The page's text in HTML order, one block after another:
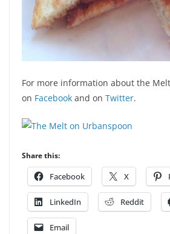
For more information about the
on Facebook and on Twitter.
Share this:
Facebook X
LinkedIn Reddit
Email